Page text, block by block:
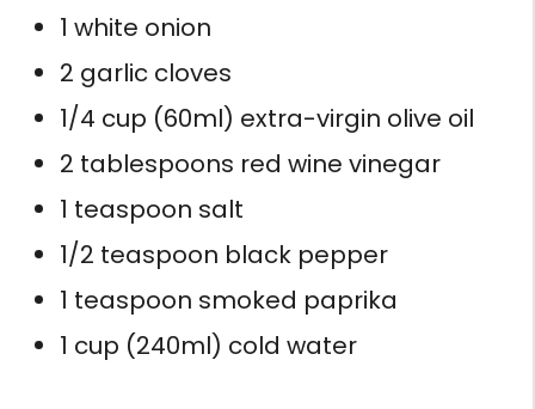
1 white onion
2 garlic cloves
1/4 cup (60ml) extra-virgin olive oil
2 tablespoons red wine vinegar
1 teaspoon salt
1/2 teaspoon black pepper
1 teaspoon smoked paprika
1 cup (240ml) cold water